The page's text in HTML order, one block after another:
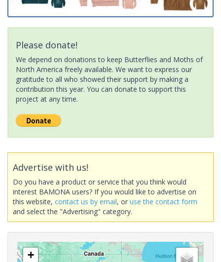
Please donate!
We depend on donations to keep Butterflies and Moths of
North America freely available. We want to express our
gratitude to all who showed their support by making a
contribution this year. You can donate to support this
project at any time.
Advertise with us!
Do you have a product or service that you think would
interest BAMONA users? If you would like to advertise on
this website, contact us by email, or use the contact form
and select the "Advertising" category.
+